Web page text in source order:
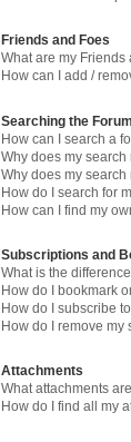
Friends and Foes
What are my Friends
How can I add /
Searching the
How can I search a
Why does my
Why does my
How do I search for
How can I find my
Subscriptions and
What is the
How do I bookmark
How do I subscribe
How do I remove my
Attachments
What attachments
How do I find all my